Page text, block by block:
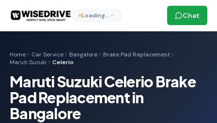
Loading… Chat
Home Car Service Bangalore
Brake Pad Replacement
Maruti Suzuki
Celerio
Maruti Suzuki Celerio Brake
Pad Replacement in
Bangalore